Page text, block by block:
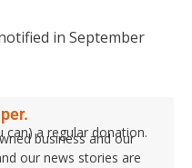
in September
a regular donation.
business and our
our news stories are